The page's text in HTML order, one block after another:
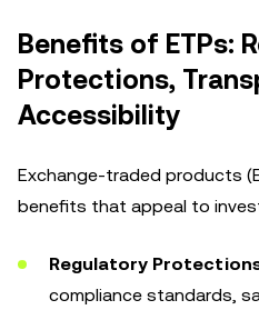
Benefits of ETPs:
Protections,
Accessibility
Exchange-traded products
benefits that appeal to
Regulatory
compliance standards,